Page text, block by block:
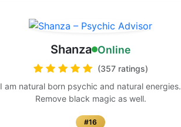
Shanza Online
(357 ratings)
I am natural born psychic and natural energies.
Remove black magic as well.
#16